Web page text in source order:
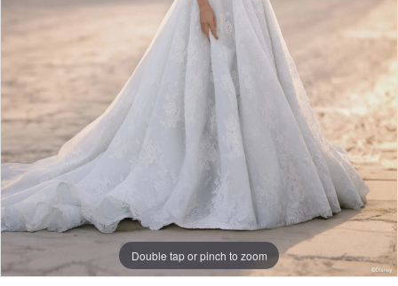
11
12
Double tap or pinch to zoom
Double tap or pinch to zoom
Double tap or pinch to zoom